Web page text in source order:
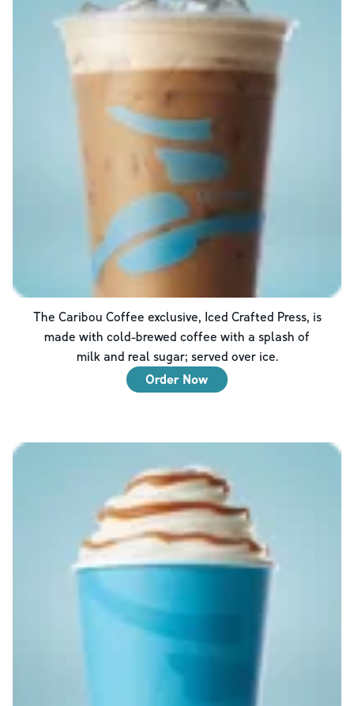
The Caribou Coffee exclusive, Iced Crafted Press, is
made with cold-brewed coffee with a splash of
milk and real sugar; served over ice.
Order Now